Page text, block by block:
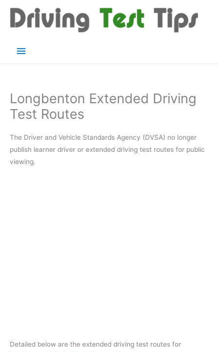
content
Main
Longbenton Extended Driving
Test Routes
The Driver and Vehicle Standards Agency (DVSA) no longer
publish learner driver or extended driving test routes for public
viewing.
Detailed below are the extended driving test routes for